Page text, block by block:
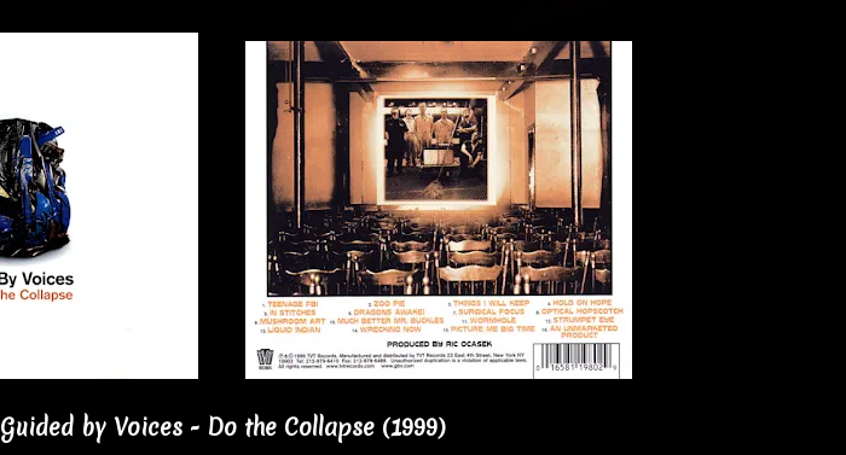
Guided by Voices - Do the Collapse (1999)